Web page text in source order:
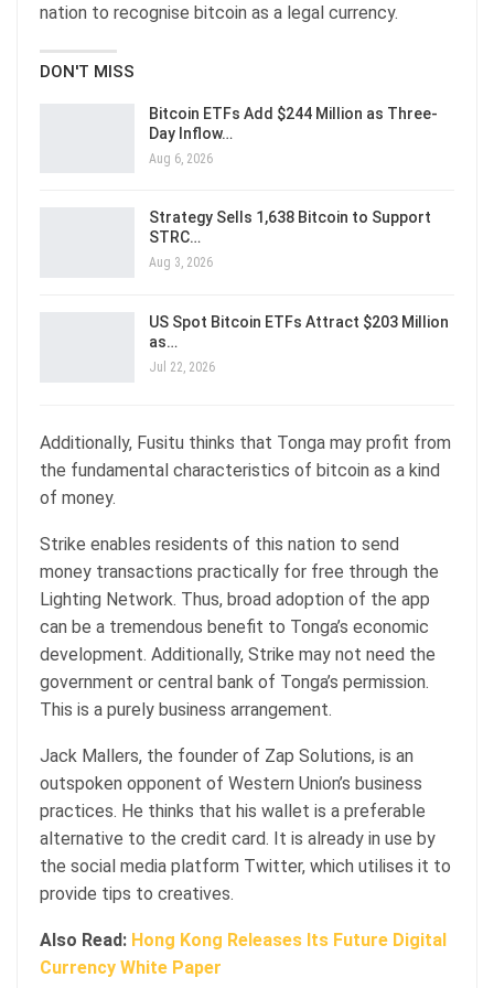
nation to recognise bitcoin as a legal currency.
DON'T MISS
Bitcoin ETFs Add $244 Million as Three-
Day Inflow…
Aug 6, 2026
Strategy Sells 1,638 Bitcoin to Support
STRC…
Aug 3, 2026
US Spot Bitcoin ETFs Attract $203 Million
as…
Jul 22, 2026
Additionally, Fusitu thinks that Tonga may profit from
the fundamental characteristics of bitcoin as a kind
of money.
Strike enables residents of this nation to send
money transactions practically for free through the
Lighting Network. Thus, broad adoption of the app
can be a tremendous benefit to Tonga’s economic
development. Additionally, Strike may not need the
government or central bank of Tonga’s permission.
This is a purely business arrangement.
Jack Mallers, the founder of Zap Solutions, is an
outspoken opponent of Western Union’s business
practices. He thinks that his wallet is a preferable
alternative to the credit card. It is already in use by
the social media platform Twitter, which utilises it to
provide tips to creatives.
Also Read: Hong Kong Releases Its Future Digital
Currency White Paper